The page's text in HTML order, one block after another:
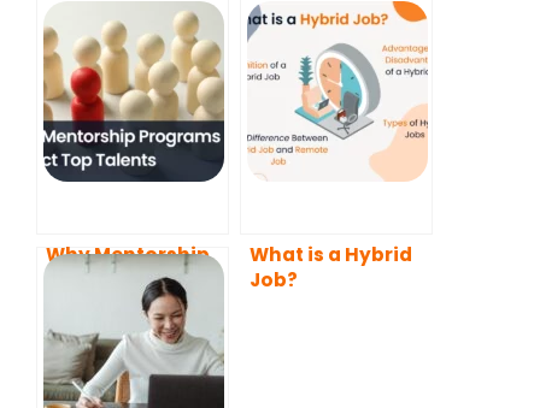
Why Mentorship
Programs Attract
Top Talents
What is a Hybrid
Job?